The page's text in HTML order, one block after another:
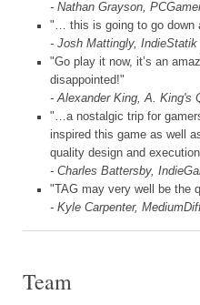
- Nathan Grayson,
"… this is going to go down
- Josh Mattingly, IndieStatik
"Go play it now, it’s an
disappointed!"
- Alexander King, A. King's
"…a nostalgic trip for
inspired this game as well
quality design and
- Charles Battersby,
"TAG may very well be the
- Kyle Carpenter,
Team